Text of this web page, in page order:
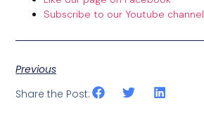
Subscribe to our Youtube channel
Previous
Share the Post: